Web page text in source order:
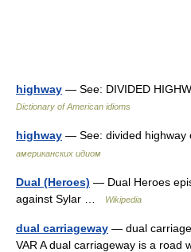
highway — See: DIVIDED
Dictionary of American idioms
highway — See: divided
американских идиом
Dual (Heroes) — Dual Heroes
against Sylar …
Wikipedia
dual carriageway — dual
VAR A dual carriageway is a road